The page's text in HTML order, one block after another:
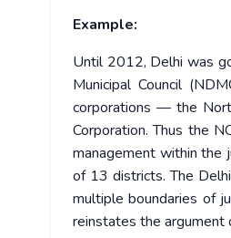
Example:
Until 2012, Delhi was
Municipal Council
corporations — the
Corporation. Thus the
management within the
of 13 districts. The
multiple boundaries of
reinstates the argument